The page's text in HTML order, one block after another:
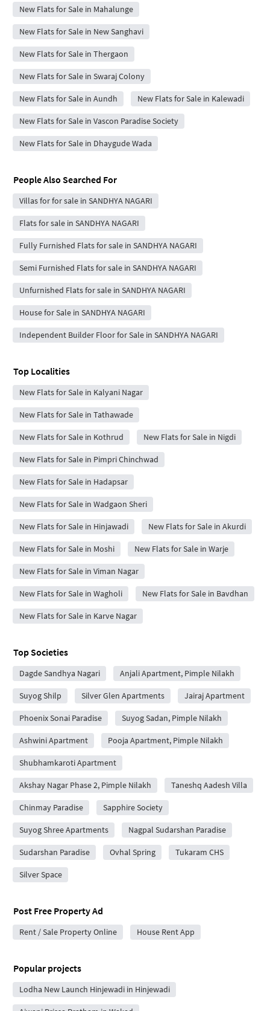
New Flats for Sale in Mahalunge
New Flats for Sale in New Sanghavi
New Flats for Sale in Thergaon
New Flats for Sale in Swaraj Colony
New Flats for Sale in Aundh New Flats for Sale in Kalewadi
New Flats for Sale in Vascon Paradise Society
New Flats for Sale in Dhaygude Wada
People Also Searched For
Villas for for sale in SANDHYA NAGARI
Flats for sale in SANDHYA NAGARI
Fully Furnished Flats for sale in SANDHYA NAGARI
Semi Furnished Flats for sale in SANDHYA NAGARI
Unfurnished Flats for sale in SANDHYA NAGARI
House for Sale in SANDHYA NAGARI
Independent Builder Floor for Sale in SANDHYA NAGARI
Top Localities
New Flats for Sale in Kalyani Nagar
New Flats for Sale in Tathawade
New Flats for Sale in Kothrud New Flats for Sale in Nigdi
New Flats for Sale in Pimpri Chinchwad
New Flats for Sale in Hadapsar
New Flats for Sale in Wadgaon Sheri
New Flats for Sale in Hinjawadi New Flats for Sale in Akurdi
New Flats for Sale in Moshi New Flats for Sale in Warje
New Flats for Sale in Viman Nagar
New Flats for Sale in Wagholi New Flats for Sale in Bavdhan
New Flats for Sale in Karve Nagar
Top Societies
Dagde Sandhya Nagari Anjali Apartment, Pimple Nilakh
Suyog Shilp Silver Glen Apartments Jairaj Apartment
Phoenix Sonai Paradise Suyog Sadan, Pimple Nilakh
Ashwini Apartment Pooja Apartment, Pimple Nilakh
Shubhamkaroti Apartment
Akshay Nagar Phase 2, Pimple Nilakh Taneshq Aadesh Villa
Chinmay Paradise Sapphire Society
Suyog Shree Apartments Nagpal Sudarshan Paradise
Sudarshan Paradise Ovhal Spring Tukaram CHS
Silver Space
Post Free Property Ad
Rent / Sale Property Online House Rent App
Popular projects
Lodha New Launch Hinjewadi in Hinjewadi